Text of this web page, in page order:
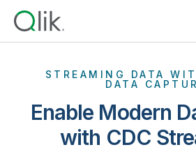
Back
STREAMING DATA
DATA
Enable Modern
with CDC